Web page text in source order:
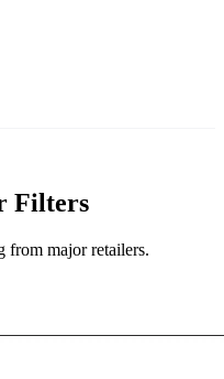
Filters
from major retailers.